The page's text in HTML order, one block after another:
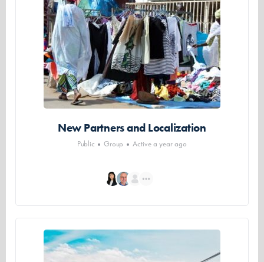
New Partners and Localization
Public Group Active a year ago